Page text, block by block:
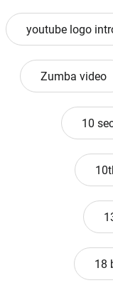
youtube logo
Zumba video
10
18